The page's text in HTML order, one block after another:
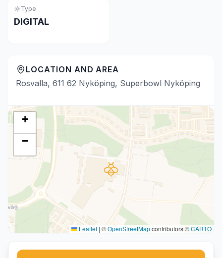
Type
DIGITAL
LOCATION AND AREA
Rosvalla, 611 62 Nyköping, Superbowl Nyköping
+
−
Leaflet | ©OpenStreetMapcontributors ©CARTO